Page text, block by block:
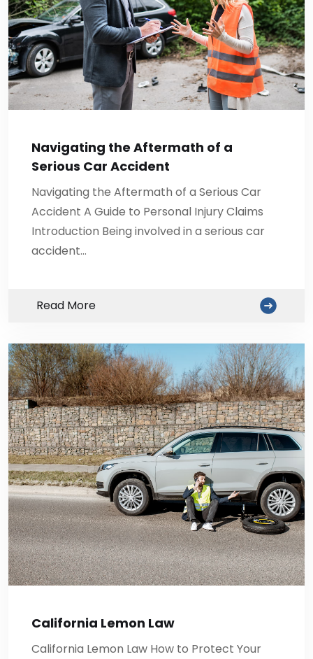
Navigating the Aftermath of a
Serious Car Accident
Navigating the Aftermath of a Serious Car
Accident A Guide to Personal Injury Claims
Introduction Being involved in a serious car
accident…
Read More
California Lemon Law
California Lemon Law How to Protect Your